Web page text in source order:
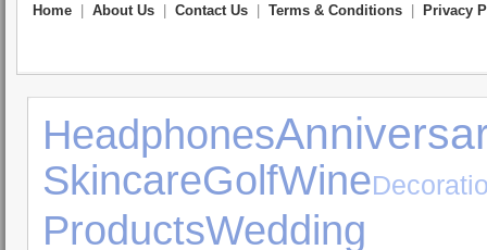
Home About Us Contact Us Terms & Conditions Privacy
Headphones
SkincareGolfWine
Products